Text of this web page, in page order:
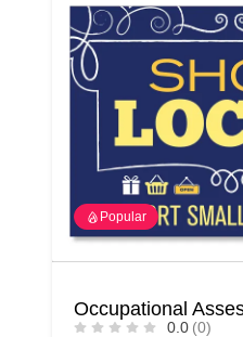
Popular
Occupational
0.0 (0)